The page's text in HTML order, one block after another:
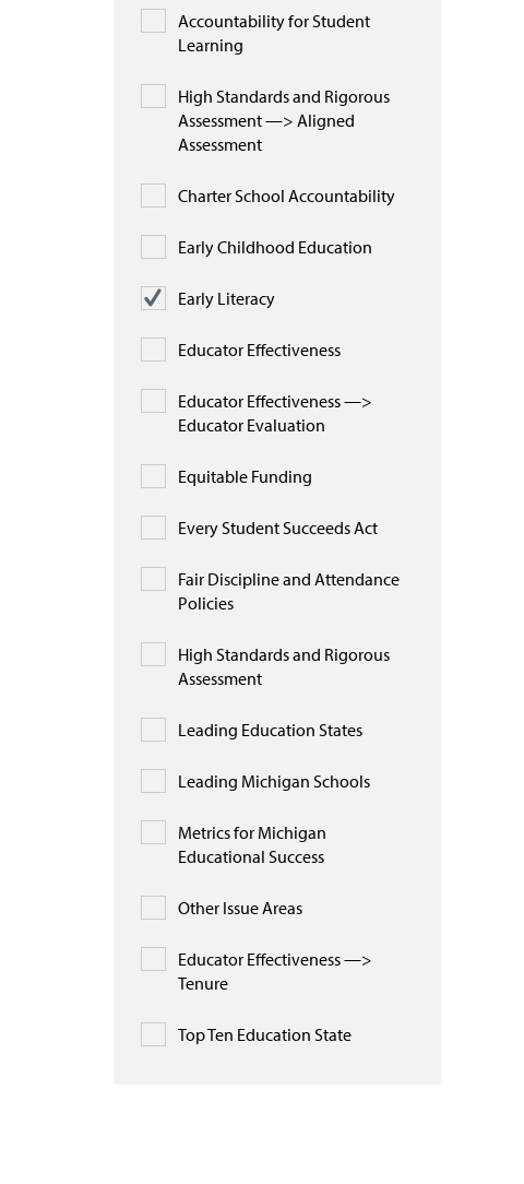
Accountability for Student
Learning
High Standards and Rigorous
Assessment —> Aligned
Assessment
Charter School Accountability
Early Childhood Education
Early Literacy
Educator Effectiveness
Educator Effectiveness —>
Educator Evaluation
Equitable Funding
Every Student Succeeds Act
Fair Discipline and Attendance
Policies
High Standards and Rigorous
Assessment
Leading Education States
Leading Michigan Schools
Metrics for Michigan
Educational Success
Other Issue Areas
Educator Effectiveness —>
Tenure
Top Ten Education State